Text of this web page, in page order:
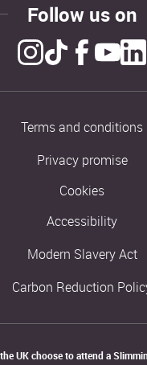
Follow us on
Terms and conditions
Privacy promise
Cookies
Accessibility
Modern Slavery Act
Carbon Reduction
UK choose to attend a